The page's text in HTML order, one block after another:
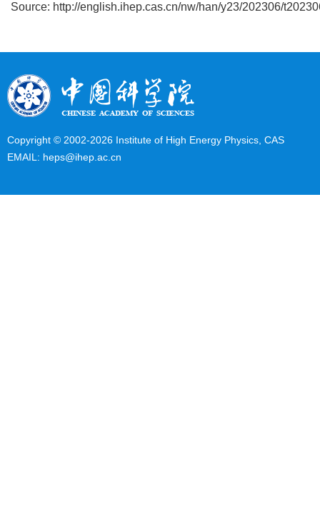
Source: http://english.ihep.cas.cn/nw/han/y23/202306/
Copyright © 2002-2026 Institute of High Energy Physics, CAS
EMAIL: heps@ihep.ac.cn